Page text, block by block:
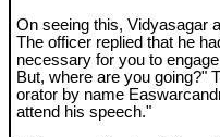
On seeing this, Vidyasagar
The officer replied that he
necessary for you to
But, where are you going?"
orator by name
attend his speech."